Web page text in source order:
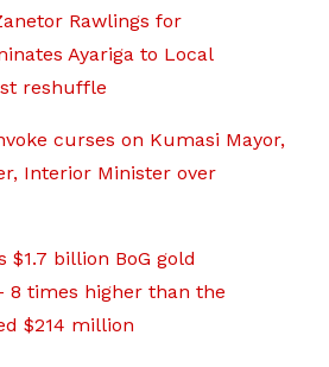
Rawlings for
Ayariga to Local
reshuffle
curses on Kumasi Mayor,
Interior Minister over
$1.7 billion BoG gold
8 times higher than the
$214 million